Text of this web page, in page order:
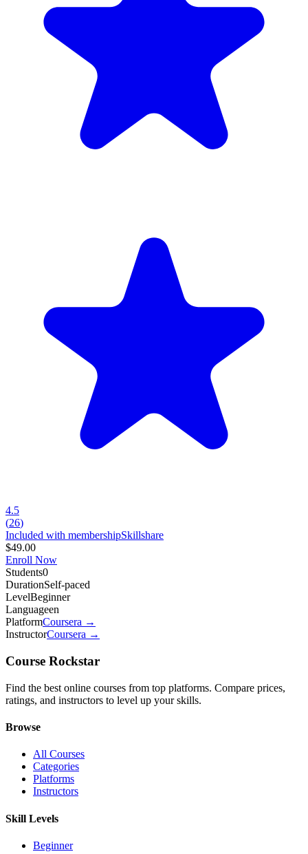
4.5
(26)
Included with membershipSkillshare
$49.00
Enroll Now
Students0
DurationSelf-paced
LevelBeginner
Languageen
PlatformCoursera →
InstructorCoursera →
Course Rockstar
Find the best online courses from top platforms. Compare prices,
ratings, and instructors to level up your skills.
Browse
All Courses
Categories
Platforms
Instructors
Skill Levels
Beginner